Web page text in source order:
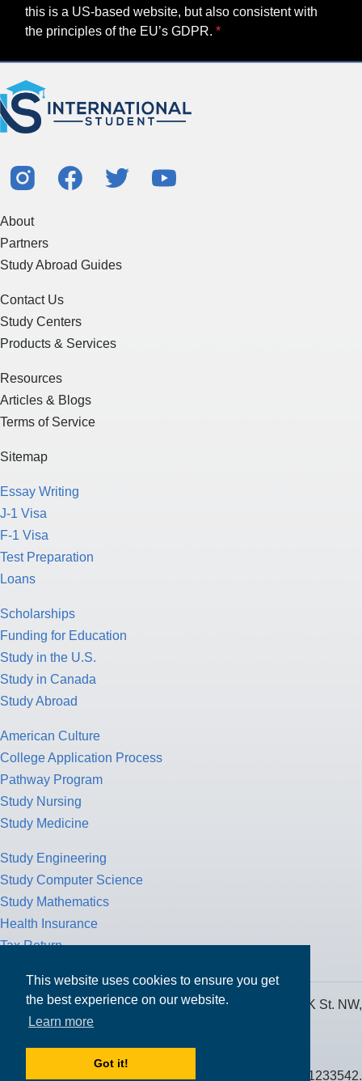
This website uses cookies to ensure you get
the best experience on our website.
Learn more
Got it!
this is a US-based website, but also consistent with
the principles of the EU’s GDPR.
About
Partners
Study Abroad Guides
Contact Us
Study Centers
Products & Services
Resources
Articles & Blogs
Terms of Service
Sitemap
Essay Writing
J-1 Visa
F-1 Visa
Test Preparation
Loans
Scholarships
Funding for Education
Study in the U.S.
Study in Canada
Study Abroad
American Culture
College Application Process
Pathway Program
Study Nursing
Study Medicine
Study Engineering
Study Computer Science
Study Mathematics
Health Insurance
Tax Return
MPOWER Financing, Care of Carr Workplaces, 1717 K St. NW,
Suite 900,
Public Benefit Corporation NMLS ID #1233542.